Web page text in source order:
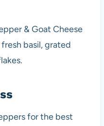
& Goat Cheese
basil, grated
for the best